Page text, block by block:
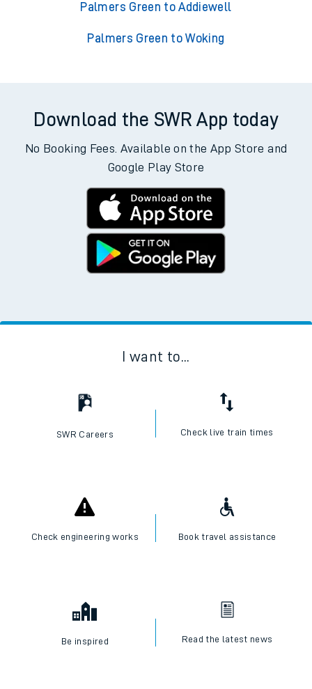
Palmers Green to Addiewell
Palmers Green to Woking
Download the SWR App today
No Booking Fees. Available on the App Store and
Google Play Store
I want to...
SWR Careers Check live train times
Check engineering works Book travel assistance
Be inspired Read the latest news